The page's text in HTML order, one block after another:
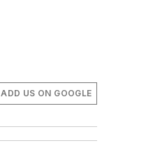
ADD US ON GOOGLE